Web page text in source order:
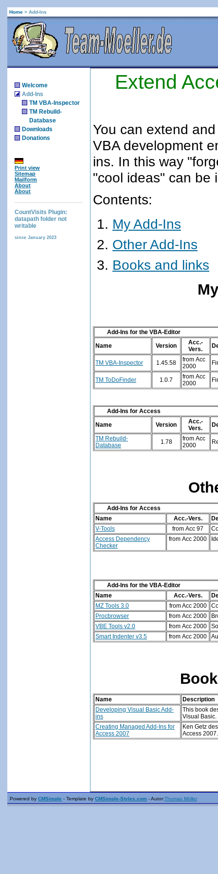
Home > Add-Ins
Welcome
Add-Ins
TM VBA-Inspector
TM Rebuild-
Database
Downloads
Donations
Print view
Sitemap
Mailform
About
About
CountVisits Plugin:
datapath folder not
writable
since January 2023
Extend
You can extend
VBA development
ins. In this way
"cool ideas" can be
Contents:
My Add-Ins
Other Add-Ins
Books and links
Add-Ins for the VBA-Editor
Name
Version
Acc.-
Vers.
TM VBA-Inspector 1.45.58
from Acc
2000
TM ToDoFinder 1.0.7
from Acc
2000
Add-Ins for Access
Name
Version
Acc.-
Vers.
TM Rebuild-
Database
1.78
from Acc
2000
Add-Ins for Access
Name
Acc.-Vers.
V-Tools
from Acc 97
Access Dependency
Checker
from Acc 2000
Add-Ins for the VBA-Editor
Name
Acc.-Vers.
MZ Tools 3.0
from Acc 2000
Procbrowser
from Acc 2000
VBE Tools v2.0
from Acc 2000
Smart Indenter v3.5
from Acc 2000
Name
Description
Developing Visual Basic Add-
ins
This book
Visual Basic
Creating Managed Add-Ins for
Access 2007
Ken Getz
Access 2007.
Powered by CMSimple - Template by CMSimple-Styles.com - Autor:Thomas Möller